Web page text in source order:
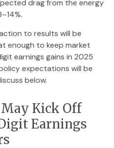
drag from the energy
to results will be
enough to keep market
earnings gains in 2025
expectations will be
below.
Kick Off
Earnings